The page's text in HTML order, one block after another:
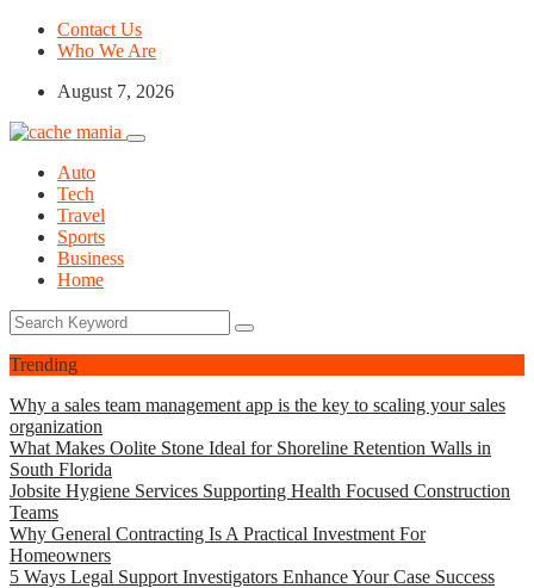
Contact Us
Who We Are
August 7, 2026
Auto
Tech
Travel
Sports
Business
Home
Trending
Why a sales team management app is the key to scaling your sales
organization
What Makes Oolite Stone Ideal for Shoreline Retention Walls in
South Florida
Jobsite Hygiene Services Supporting Health Focused Construction
Teams
Why General Contracting Is A Practical Investment For
Homeowners
5 Ways Legal Support Investigators Enhance Your Case Success